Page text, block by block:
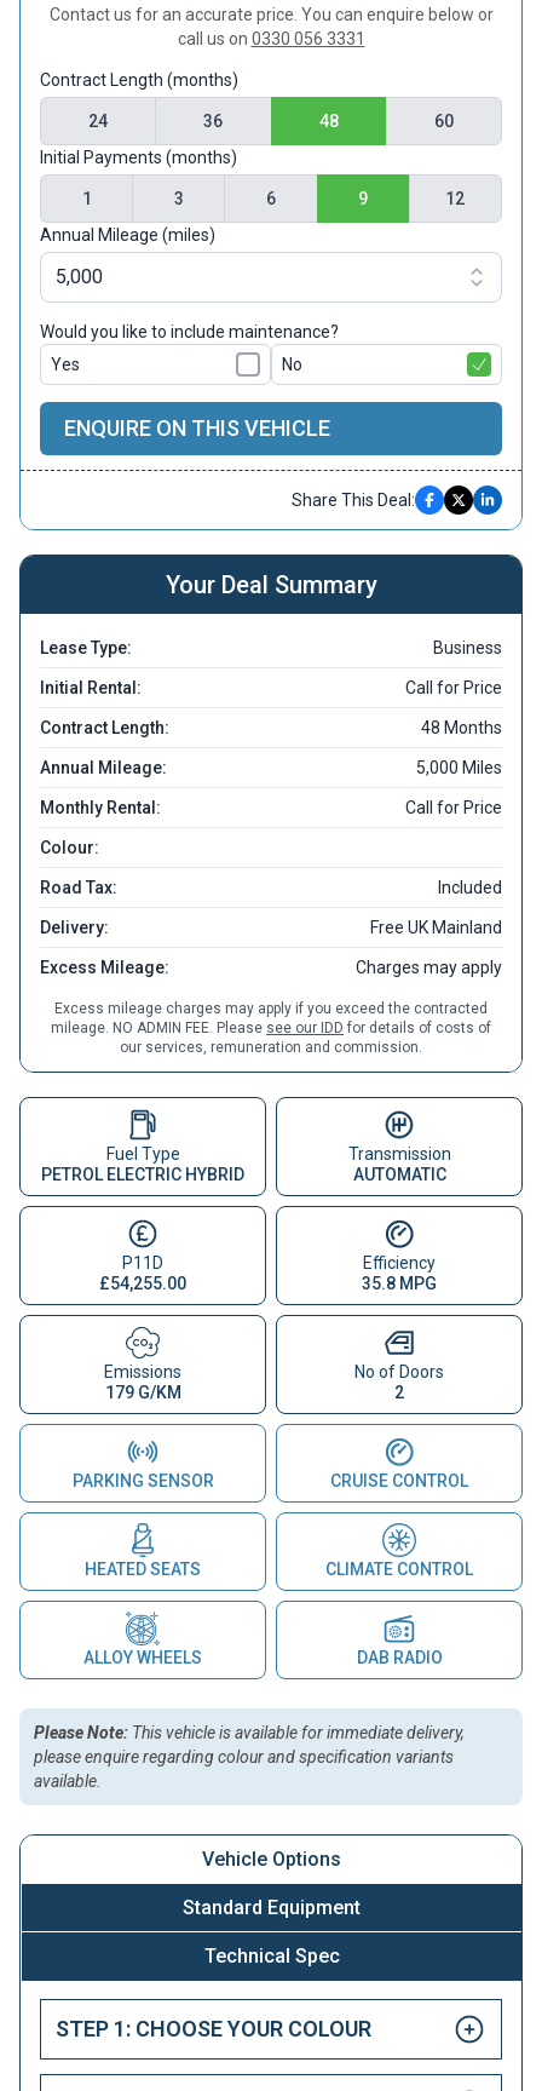
Contact us for an accurate price. You can enquire below or
call us on 0330 056 3331
Contract Length (months)
24 36 48
60
Initial Payments (months)
1 3 6 9
12
Annual Mileage (miles)
Would you like to include maintenance?
Yes
No
ENQUIRE ON THIS VEHICLE
Share This Deal:
Your Deal Summary
Lease Type: Business
Initial Rental: Call for Price
Contract Length: 48 Months
Annual Mileage: 5,000 Miles
Monthly Rental: Call for Price
Colour:
Road Tax: Included
Delivery: Free UK Mainland
Excess Mileage: Charges may apply
Excess mileage charges may apply if you exceed the contracted
mileage. NO ADMIN FEE. Please see our IDD for details of costs of
our services, remuneration and commission.
Fuel Type
PETROL ELECTRIC HYBRID
Transmission
AUTOMATIC
P11D
£54,255.00
Efficiency
35.8 MPG
Emissions
179 G/KM
No of Doors
2
PARKING SENSOR CRUISE CONTROL
HEATED SEATS CLIMATE CONTROL
ALLOY WHEELS DAB RADIO
Please Note: This vehicle is available for immediate delivery,
please enquire regarding colour and specification variants
available.
Vehicle Options
Standard Equipment
Technical Spec
STEP 1: CHOOSE YOUR COLOUR